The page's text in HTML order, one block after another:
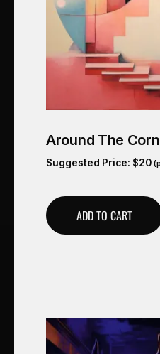
Around The
Suggested Price: $20
ADD TO CART